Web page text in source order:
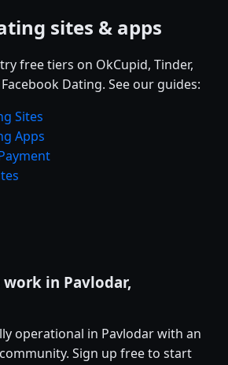
sites & apps
free tiers on OkCupid, Tinder,
Dating. See our guides:
Sites
Apps
in Pavlodar,
operational in Pavlodar with an
Sign up free to start